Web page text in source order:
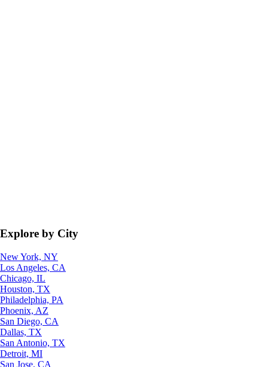
Explore by City
New York, NY
Los Angeles, CA
Chicago, IL
Houston, TX
Philadelphia, PA
Phoenix, AZ
San Diego, CA
Dallas, TX
San Antonio, TX
Detroit, MI
San Jose, CA